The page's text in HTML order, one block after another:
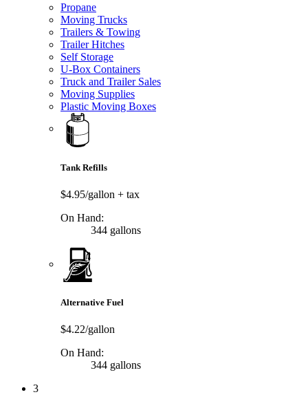
Propane
Moving Trucks
Trailers & Towing
Trailer Hitches
Self Storage
U-Box Containers
Truck and Trailer Sales
Moving Supplies
Plastic Moving Boxes
Tank Refills
$4.95/gallon + tax
On Hand:
344 gallons
Alternative Fuel
$4.22/gallon
On Hand:
344 gallons
3